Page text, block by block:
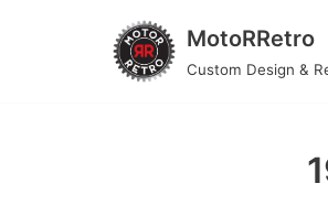
MotoRRetro
Custom Design &